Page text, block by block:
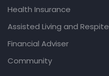
Health Insurance
Assisted Living and Respite
Financial Adviser
Community